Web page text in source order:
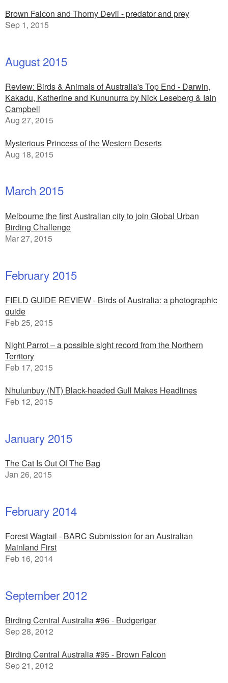
Brown Falcon and Thorny Devil - predator and prey
Sep 1, 2015
August 2015
Review: Birds & Animals of Australia's Top End - Darwin,
Kakadu, Katherine and Kununurra by Nick Leseberg & Iain
Campbell
Aug 27, 2015
Mysterious Princess of the Western Deserts
Aug 18, 2015
March 2015
Melbourne the first Australian city to join Global Urban
Birding Challenge
Mar 27, 2015
February 2015
FIELD GUIDE REVIEW - Birds of Australia: a photographic
guide
Feb 25, 2015
Night Parrot – a possible sight record from the Northern
Territory
Feb 17, 2015
Nhulunbuy (NT) Black-headed Gull Makes Headlines
Feb 12, 2015
January 2015
The Cat Is Out Of The Bag
Jan 26, 2015
February 2014
Forest Wagtail - BARC Submission for an Australian
Mainland First
Feb 16, 2014
September 2012
Birding Central Australia #96 - Budgerigar
Sep 28, 2012
Birding Central Australia #95 - Brown Falcon
Sep 21, 2012